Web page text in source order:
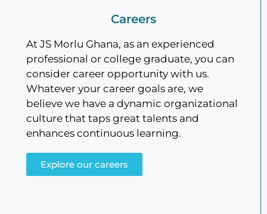
Careers
At JS Morlu Ghana, as an experienced
professional or college graduate, you can
consider career opportunity with us.
Whatever your career goals are, we
believe we have a dynamic organizational
culture that taps great talents and
enhances continuous learning.
Explore our careers